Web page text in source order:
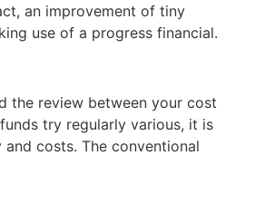
an improvement of tiny
use of a progress financial.
the review between your cost
try regularly various, it is
costs. The conventional